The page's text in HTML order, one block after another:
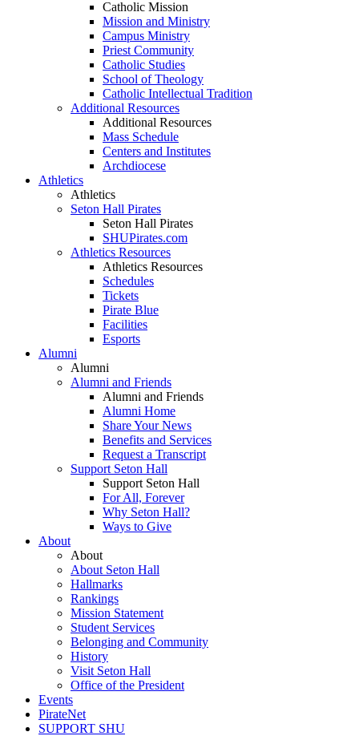
Catholic Mission
Mission and Ministry
Campus Ministry
Priest Community
Catholic Studies
School of Theology
Catholic Intellectual Tradition
Additional Resources
Additional Resources
Mass Schedule
Centers and Institutes
Archdiocese
Athletics
Athletics
Seton Hall Pirates
Seton Hall Pirates
SHUPirates.com
Athletics Resources
Athletics Resources
Schedules
Tickets
Pirate Blue
Facilities
Esports
Alumni
Alumni
Alumni and Friends
Alumni and Friends
Alumni Home
Share Your News
Benefits and Services
Request a Transcript
Support Seton Hall
Support Seton Hall
For All, Forever
Why Seton Hall?
Ways to Give
About
About
About Seton Hall
Hallmarks
Rankings
Mission Statement
Student Services
Belonging and Community
History
Visit Seton Hall
Office of the President
Events
PirateNet
SUPPORT SHU